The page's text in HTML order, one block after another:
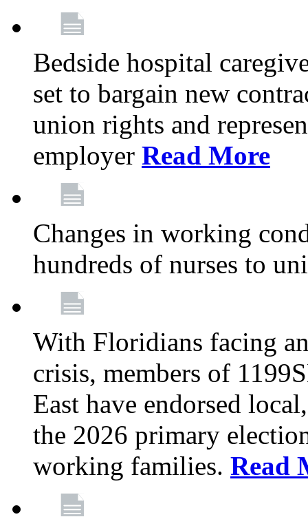
Bedside hospital
set to bargain new
union rights and
employer Read More
Changes in working
hundreds of nurses to
With Floridians facing
crisis, members of
East have endorsed
the 2026 primary
working families. Read